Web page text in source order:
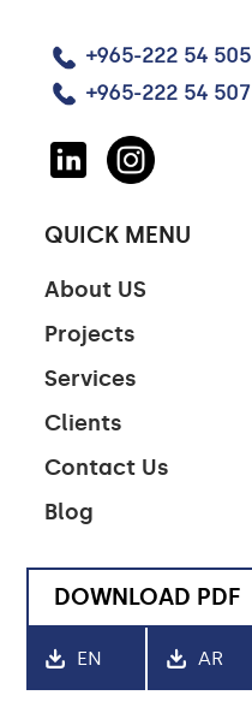
CONTACT US
+965-222 54 505
+965-222 54 507
QUICK MENU
About US
Projects
Services
Clients
Contact Us
Blog
DOWNLOAD PDF
EN AR